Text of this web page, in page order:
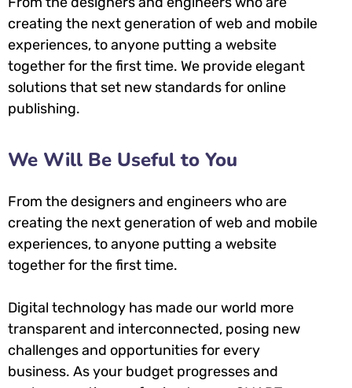
creating the next generation of web and mobile
experiences, to anyone putting a website
together for the first time. We provide elegant
solutions that set new standards for online
publishing.
We Will Be Useful to You
From the designers and engineers who are
creating the next generation of web and mobile
experiences, to anyone putting a website
together for the first time.
Digital technology has made our world more
transparent and interconnected, posing new
challenges and opportunities for every
business. As your budget progresses and